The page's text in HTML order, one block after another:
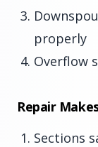
properly
Overflow
Repair
Sections